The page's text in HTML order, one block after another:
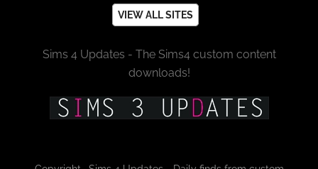
VIEW ALL SITES
Sims 4 Updates - The Sims4 custom content
downloads!